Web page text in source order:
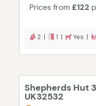
Prices from £122
2 | 1 | Yes |
Shepherds Hut
UK32532